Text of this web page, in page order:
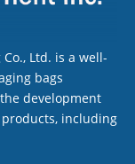
Ltd. is a well-
bags
development
including